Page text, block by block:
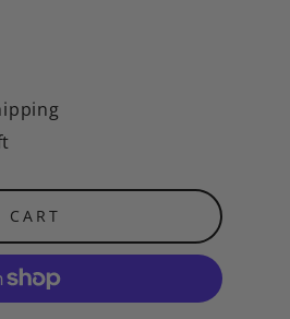
CART